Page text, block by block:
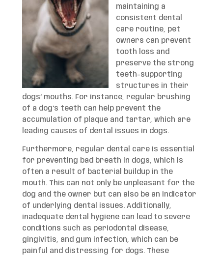
maintaining a
consistent dental
care routine, pet
owners can prevent
tooth loss and
preserve the strong
teeth-supporting
structures in their
dogs’ mouths. For instance, regular brushing
of a dog’s teeth can help prevent the
accumulation of plaque and tartar, which are
leading causes of dental issues in dogs.
Furthermore, regular dental care is essential
for preventing bad breath in dogs, which is
often a result of bacterial buildup in the
mouth. This can not only be unpleasant for the
dog and the owner but can also be an indicator
of underlying dental issues. Additionally,
inadequate dental hygiene can lead to severe
conditions such as periodontal disease,
gingivitis, and gum infection, which can be
painful and distressing for dogs. These